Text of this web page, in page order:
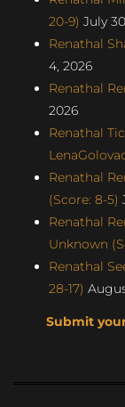
20-9) July
Renathal
4, 2026
Renathal
2026
Renathal
Renathal
(Score: 8-5)
Renathal
Unknown
Renathal
28-17)
Submit